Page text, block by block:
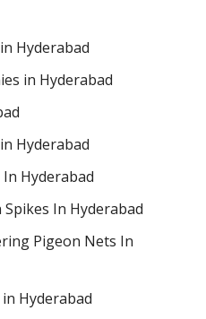
Hyderabad
in Hyderabad
Hyderabad
Hyderabad
In Hyderabad
Pigeon Nets In
Hyderabad